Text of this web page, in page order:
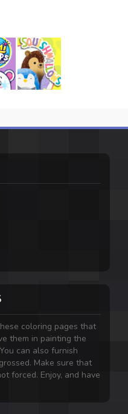
coloring pages that
them in painting the
can also furnish
Make sure that
forced. Enjoy, and have